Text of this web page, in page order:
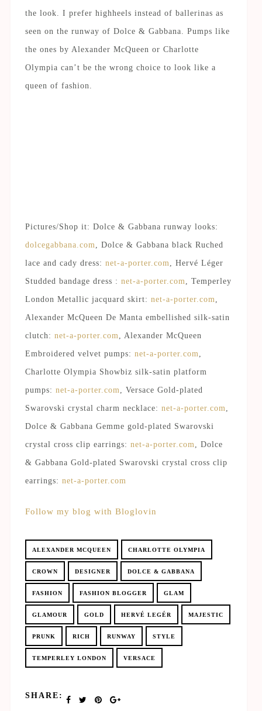
the look. I prefer highheels instead of ballerinas as
seen on the runway of Dolce & Gabbana. Pumps like
the ones by Alexander McQueen or Charlotte
Olympia can’t be the wrong choice to look like a
queen of fashion.
Pictures/Shop it: Dolce & Gabbana runway looks:
dolcegabbana.com , Dolce & Gabbana black Ruched
lace and cady dress: net-a-porter.com , Hervé Léger
Studded bandage dress : net-a-porter.com , Temperley
London Metallic jacquard skirt: net-a-porter.com
Alexander McQueen De Manta embellished silk-satin
clutch: net-a-porter.com , Alexander McQueen
Embroidered velvet pumps: net-a-porter.com
Charlotte Olympia Showbiz silk-satin platform
pumps: net-a-porter.com , Versace Gold-plated
Swarovski crystal charm necklace: net-a-porter.com
Dolce & Gabbana Gemme gold-plated Swarovski
crystal cross clip earrings: net-a-porter.com , Dolce
& Gabbana Gold-plated Swarovski crystal cross clip
earrings: net-a-porter.com
Follow my blog with Bloglovin
ALEXANDER MCQUEEN CHARLOTTE OLYMPIA
CROWN DESIGNER DOLCE & GABBANA
FASHION FASHION BLOGGER GLAM
GLAMOUR GOLD HERVÉ LEGÉR MAJESTIC
PRUNK RICH RUNWAY STYLE
TEMPERLEY LONDON VERSACE
SHARE: